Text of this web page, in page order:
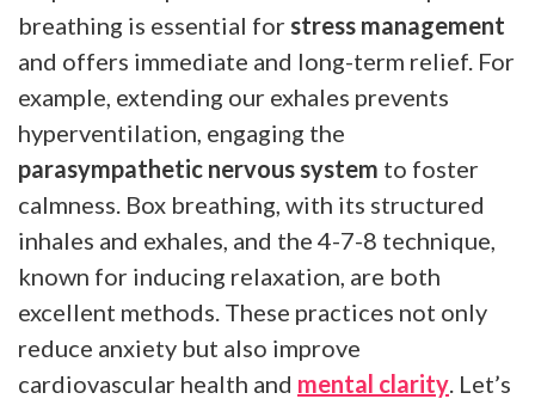
breathing is essential for stress management
and offers immediate and long-term relief. For
example, extending our exhales prevents
hyperventilation, engaging the
parasympathetic nervous system to foster
calmness. Box breathing, with its structured
inhales and exhales, and the 4-7-8 technique,
known for inducing relaxation, are both
excellent methods. These practices not only
reduce anxiety but also improve
cardiovascular health and mental clarity . Let’s